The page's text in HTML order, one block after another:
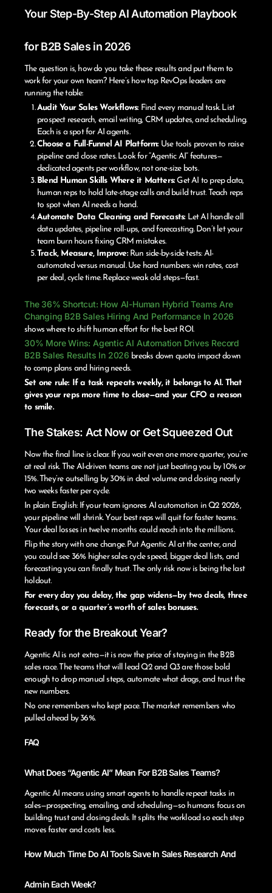
Your Step-By-Step AI Automation Playbook
for B2B Sales in 2026
The question is, how do you take these results and put them to
work for your own team? Here’s how top RevOps leaders are
running the table:
Audit Your Sales Workflows: Find every manual task. List
prospect research, email writing, CRM updates, and scheduling.
Each is a spot for AI agents.
Choose a Full-Funnel AI Platform: Use tools proven to raise
pipeline and close rates. Look for “Agentic AI” features—
dedicated agents per workflow, not one-size bots.
Blend Human Skills Where it Matters: Get AI to prep data,
human reps to hold late-stage calls and build trust. Teach reps
to spot when AI needs a hand.
Automate Data Cleaning and Forecasts: Let AI handle all
data updates, pipeline roll-ups, and forecasting. Don’t let your
team burn hours fixing CRM mistakes.
Track, Measure, Improve:Run side-by-side tests: AI-
automated versus manual. Use hard numbers: win rates, cost
per deal, cycle time. Replace weak old steps—fast.
The 36% Shortcut: How AI-Human Hybrid Teams Are
Changing B2B Sales Hiring And Performance In 2026
shows where to shift human effort for the best ROI.
30% More Wins: Agentic AI Automation Drives Record
B2B Sales Results In 2026 breaks down quota impact down
to comp plans and hiring needs.
Set one rule: If a task repeats weekly, it belongs to AI. That
gives your reps more time to close—and your CFO a reason
to smile.
The Stakes: Act Now or Get Squeezed Out
Now the final line is clear. If you wait even one more quarter, you’re
at real risk. The AI-driven teams are not just beating you by 10% or
15%. They’re outselling by 30% in deal volume and closing nearly
two weeks faster per cycle.
In plain English: If your team ignores AI automation in Q2 2026,
your pipeline will shrink. Your best reps will quit for faster teams.
Your deal losses in twelve months could reach into the millions.
Flip the story with one change. Put Agentic AI at the center, and
you could see 36% higher sales cycle speed, bigger deal lists, and
forecasting you can finally trust. The only risk now is being the last
holdout.
For every day you delay, the gap widens—by two deals, three
forecasts, or a quarter’s worth of sales bonuses.
Ready for the Breakout Year?
Agentic AI is not extra—it is now the price of staying in the B2B
sales race. The teams that will lead Q2 and Q3 are those bold
enough to drop manual steps, automate what drags, and trust the
new numbers.
No one remembers who kept pace. The market remembers who
pulled ahead by 36%.
FAQ
What Does “Agentic AI” Mean For B2B Sales Teams?
Agentic AI means using smart agents to handle repeat tasks in
sales—prospecting, emailing, and scheduling—so humans focus on
building trust and closing deals. It splits the workload so each step
moves faster and costs less.
How Much Time Do AI Tools Save In Sales Research And
Admin Each Week?